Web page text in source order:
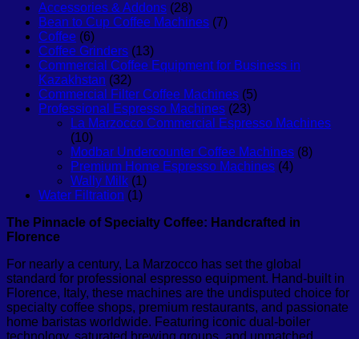
Accessories & Addons (28)
Bean to Cup Coffee Machines (7)
Coffee (6)
Coffee Grinders (13)
Commercial Coffee Equipment for Business in
Kazakhstan (32)
Commercial Filter Coffee Machines (5)
Professional Espresso Machines (23)
La Marzocco Commercial Espresso Machines
(10)
Modbar Undercounter Coffee Machines (8)
Premium Home Espresso Machines (4)
Wally Milk (1)
Water Filtration (1)
The Pinnacle of Specialty Coffee: Handcrafted in
Florence
For nearly a century, La Marzocco has set the global
standard for professional espresso equipment. Hand-built in
Florence, Italy, these machines are the undisputed choice for
specialty coffee shops, premium restaurants, and passionate
home baristas worldwide. Featuring iconic dual-boiler
technology, saturated brewing groups, and unmatched